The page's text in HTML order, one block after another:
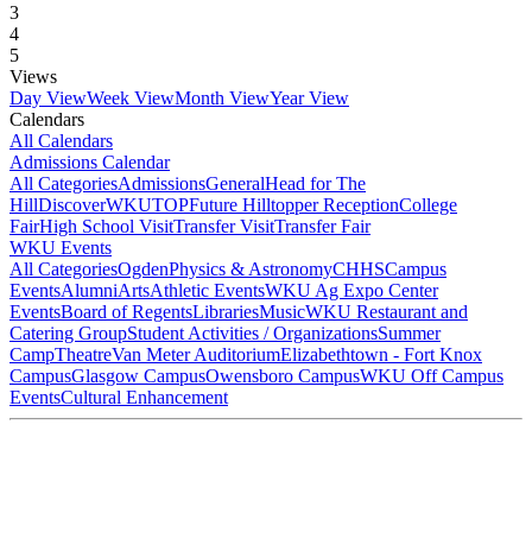
3
4
5
Views
Day ViewWeek ViewMonth ViewYear View
Calendars
All Calendars
Admissions Calendar
All CategoriesAdmissionsGeneralHead for The
HillDiscoverWKUTOPFuture Hilltopper ReceptionCollege
FairHigh School VisitTransfer VisitTransfer Fair
WKU Events
All CategoriesOgdenPhysics & AstronomyCHHSCampus
EventsAlumniArtsAthletic EventsWKU Ag Expo Center
EventsBoard of RegentsLibrariesMusicWKU Restaurant and
Catering GroupStudent Activities / OrganizationsSummer
CampTheatreVan Meter AuditoriumElizabethtown - Fort Knox
CampusGlasgow CampusOwensboro CampusWKU Off Campus
EventsCultural Enhancement